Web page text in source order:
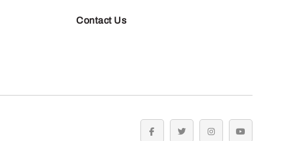
Contact Us
facebooktwitter instagramyoutube